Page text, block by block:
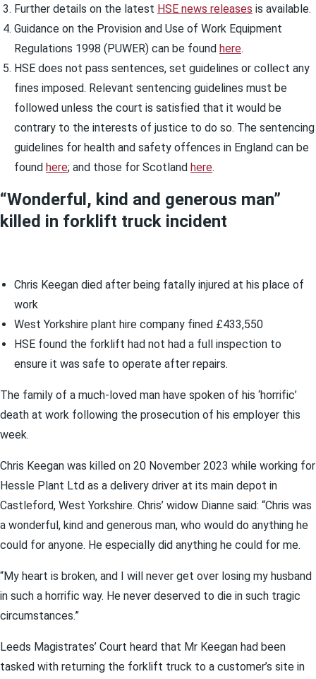
Further details on the latest HSE news releases is available.
Guidance on the Provision and Use of Work Equipment
Regulations 1998 (PUWER) can be found here.
HSE does not pass sentences, set guidelines or collect any
fines imposed. Relevant sentencing guidelines must be
followed unless the court is satisfied that it would be
contrary to the interests of justice to do so. The sentencing
guidelines for health and safety offences in England can be
found here; and those for Scotland here.
“Wonderful, kind and generous man”
killed in forklift truck incident
Chris Keegan died after being fatally injured at his place of
work
West Yorkshire plant hire company fined £433,550
HSE found the forklift had not had a full inspection to
ensure it was safe to operate after repairs.
The family of a much-loved man have spoken of his ‘horrific’
death at work following the prosecution of his employer this
week.
Chris Keegan was killed on 20 November 2023 while working for
Hessle Plant Ltd as a delivery driver at its main depot in
Castleford, West Yorkshire. Chris’ widow Dianne said: “Chris was
a wonderful, kind and generous man, who would do anything he
could for anyone. He especially did anything he could for me.
“My heart is broken, and I will never get over losing my husband
in such a horrific way. He never deserved to die in such tragic
circumstances.”
Leeds Magistrates’ Court heard that Mr Keegan had been
tasked with returning the forklift truck to a customer’s site in